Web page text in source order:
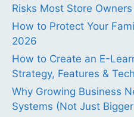
Risks Most Store
How to Protect Your
2026
How to Create an E-
Strategy, Features &
Why Growing Business
Systems (Not Just